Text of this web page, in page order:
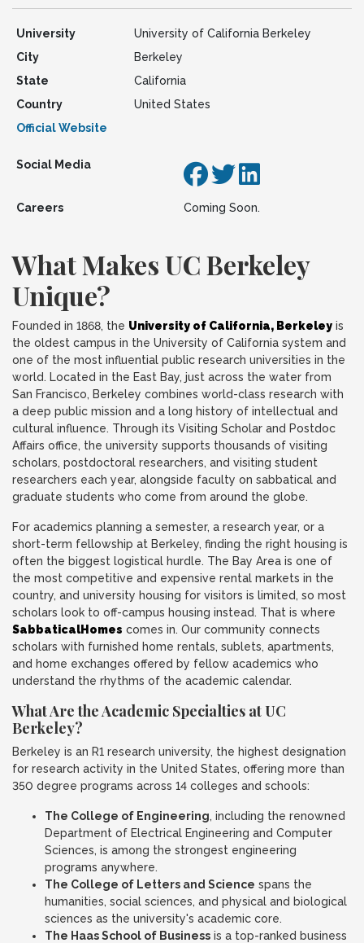
University
University of California Berkeley
City
Berkeley
State
California
Country
United States
Official Website
Social Media
Careers Coming Soon.
What Makes UC Berkeley
Unique?
Founded in 1868, the University of California, Berkeley is
the oldest campus in the University of California system and
one of the most influential public research universities in the
world. Located in the East Bay, just across the water from
San Francisco, Berkeley combines world-class research with
a deep public mission and a long history of intellectual and
cultural influence. Through its Visiting Scholar and Postdoc
Affairs office, the university supports thousands of visiting
scholars, postdoctoral researchers, and visiting student
researchers each year, alongside faculty on sabbatical and
graduate students who come from around the globe.
For academics planning a semester, a research year, or a
short-term fellowship at Berkeley, finding the right housing is
often the biggest logistical hurdle. The Bay Area is one of
the most competitive and expensive rental markets in the
country, and university housing for visitors is limited, so most
scholars look to off-campus housing instead. That is where
SabbaticalHomes comes in. Our community connects
scholars with furnished home rentals, sublets, apartments,
and home exchanges offered by fellow academics who
understand the rhythms of the academic calendar.
What Are the Academic Specialties at UC
Berkeley?
Berkeley is an R1 research university, the highest designation
for research activity in the United States, offering more than
350 degree programs across 14 colleges and schools:
The College of Engineering, including the renowned
Department of Electrical Engineering and Computer
Sciences, is among the strongest engineering
programs anywhere.
The College of Letters and Science spans the
humanities, social sciences, and physical and biological
sciences as the university's academic core.
The Haas School of Business is a top-ranked business